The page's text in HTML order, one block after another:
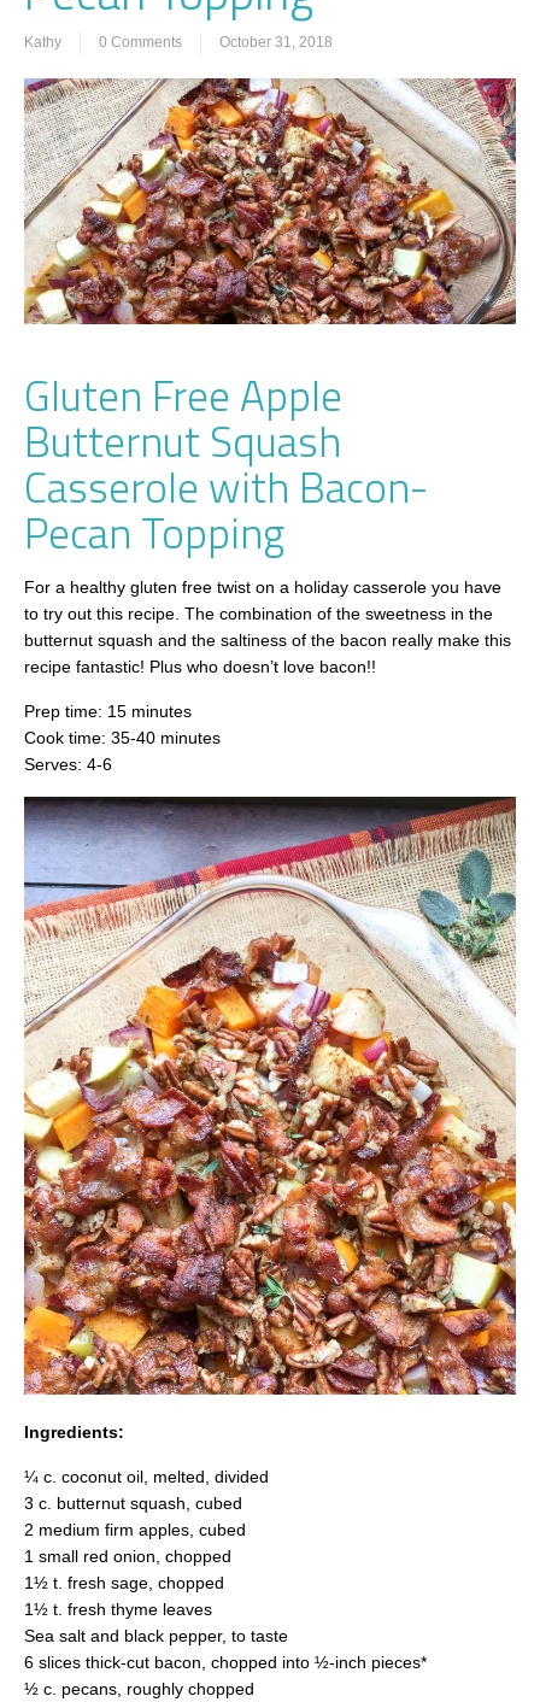
Kathy 0 Comments October 31, 2018
Gluten Free Apple
Butternut Squash
Casserole with Bacon-
Pecan Topping
For a healthy gluten free twist on a holiday casserole you have
to try out this recipe. The combination of the sweetness in the
butternut squash and the saltiness of the bacon really make this
recipe fantastic! Plus who doesn’t love bacon!!
Prep time: 15 minutes
Cook time: 35-40 minutes
Serves: 4-6
Ingredients:
¼ c. coconut oil, melted, divided
3 c. butternut squash, cubed
2 medium firm apples, cubed
1 small red onion, chopped
1½ t. fresh sage, chopped
1½ t. fresh thyme leaves
Sea salt and black pepper, to taste
6 slices thick-cut bacon, chopped into ½-inch pieces*
½ c. pecans, roughly chopped